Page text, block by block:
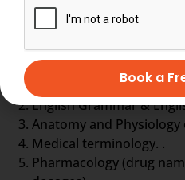
Medical Scribe
Typing practice
English Grammar &
Anatomy and
Medical terminology. .
Pharmacology (drug
Book a